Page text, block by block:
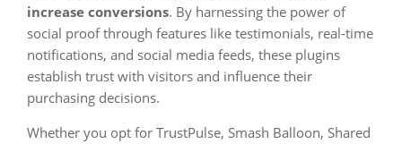
increase conversions. By harnessing the power of
social proof through features like testimonials, real-time
notifications, and social media feeds, these plugins
establish trust with visitors and influence their
purchasing decisions.
Whether you opt for TrustPulse, Smash Balloon, Shared